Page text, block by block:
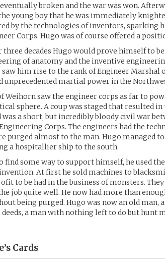
broken and the war was won.
young boy that he was immediately
by the technologies of inventors, sparking
Corps. Hugo was of course offered a
three decades Hugo would prove himself to
of anatomy and the inventive
him rise to the rank of Engineer Marshal
unprecedented martial power in the
Weihorn saw the engineer corps as far to
sphere. A coup was staged that resulted
a short, but incredibly bloody civil war
Corps. The engineers had the
purged almost to the man. Hugo managed to
a hospitallier ship to the south.
find some way to support himself, he used
At first he sold machines to
to be had in the business of monsters. They
job quite well. He now had more than
being purged. Hugo was now an old man,
deeds, a man with nothing left to do but hunt
Cards